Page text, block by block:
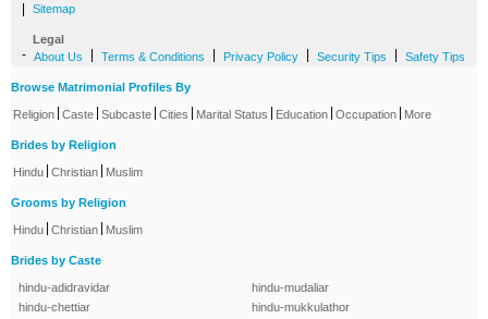
Sitemap
Legal
- About Us Terms & Conditions Privacy Policy Security Tips Safety Tips
Browse Matrimonial Profiles By
Religion Caste Subcaste Cities Marital Status Education Occupation More
Brides by Religion
Hindu Christian Muslim
Grooms by Religion
Hindu Christian Muslim
Brides by Caste
hindu-adidravidar
hindu-chettiar
hindu-mudaliar
hindu-mukkulathor